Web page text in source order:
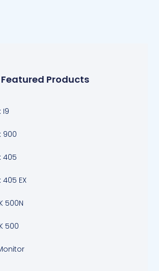
Featured Products
I9
900
405
405 EX
500N
500